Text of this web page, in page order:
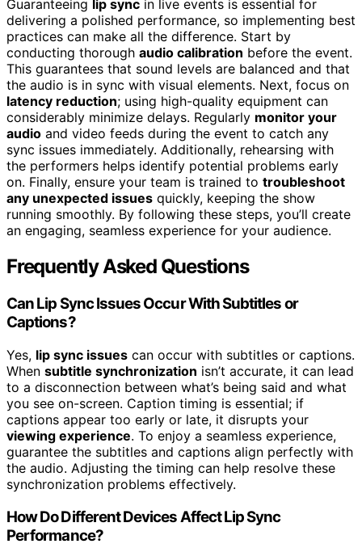
Guaranteeing lip sync in live events is essential for
delivering a polished performance, so implementing best
practices can make all the difference. Start by
conducting thorough audio calibration before the event.
This guarantees that sound levels are balanced and that
the audio is in sync with visual elements. Next, focus on
latency reduction; using high-quality equipment can
considerably minimize delays. Regularly monitor your
audio and video feeds during the event to catch any
sync issues immediately. Additionally, rehearsing with
the performers helps identify potential problems early
on. Finally, ensure your team is trained to troubleshoot
any unexpected issues quickly, keeping the show
running smoothly. By following these steps, you’ll create
an engaging, seamless experience for your audience.
Frequently Asked Questions
Can Lip Sync Issues Occur With Subtitles or
Captions?
Yes, lip sync issues can occur with subtitles or captions.
When subtitle synchronization isn’t accurate, it can lead
to a disconnection between what’s being said and what
you see on-screen. Caption timing is essential; if
captions appear too early or late, it disrupts your
viewing experience. To enjoy a seamless experience,
guarantee the subtitles and captions align perfectly with
the audio. Adjusting the timing can help resolve these
synchronization problems effectively.
How Do Different Devices Affect Lip Sync
Performance?